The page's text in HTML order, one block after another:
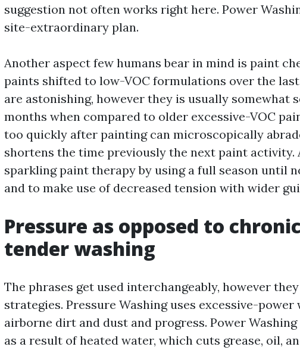
suggestion not often works right here. Power
site-extraordinary plan.
Another aspect few humans bear in mind is paint
paints shifted to low-VOC formulations over the last
are astonishing, however they is usually somewhat
months when compared to older excessive-VOC
too quickly after painting can microscopically
shortens the time previously the next paint activity.
sparkling paint therapy by using a full season until
and to make use of decreased tension with wider
Pressure as opposed to
tender washing
The phrases get used interchangeably, however
strategies. Pressure Washing uses excessive-
airborne dirt and dust and progress. Power
as a result of heated water, which cuts grease, oil,